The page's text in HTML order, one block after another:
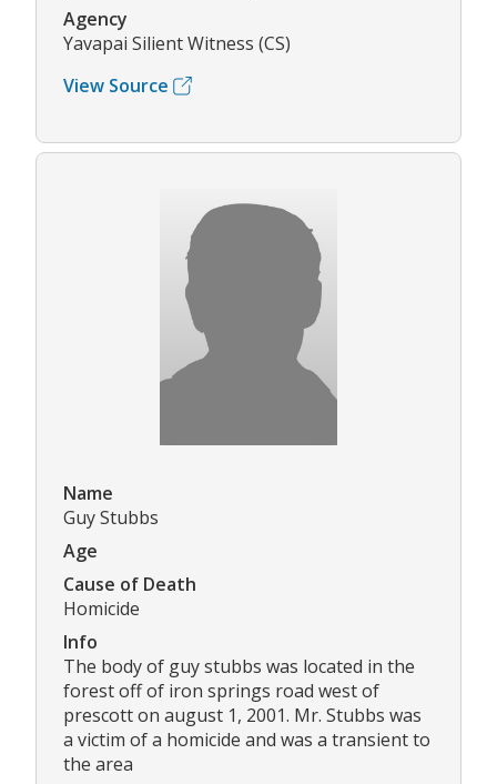
Agency
Yavapai Silient Witness (CS)
View Source
Name
Guy Stubbs
Age
Cause of Death
Homicide
Info
The body of guy stubbs was located in the
forest off of iron springs road west of
prescott on august 1, 2001. Mr. Stubbs was
a victim of a homicide and was a transient to
the area